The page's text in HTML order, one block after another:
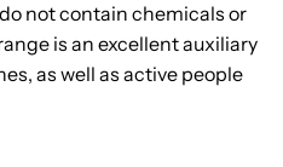
not contain chemicals or
is an excellent auxiliary
as well as active people